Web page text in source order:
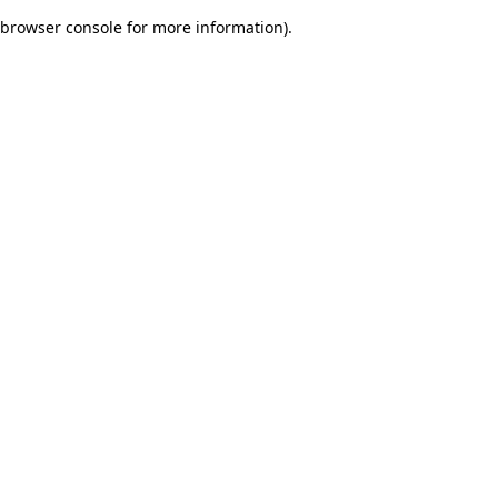
browser console for more information).